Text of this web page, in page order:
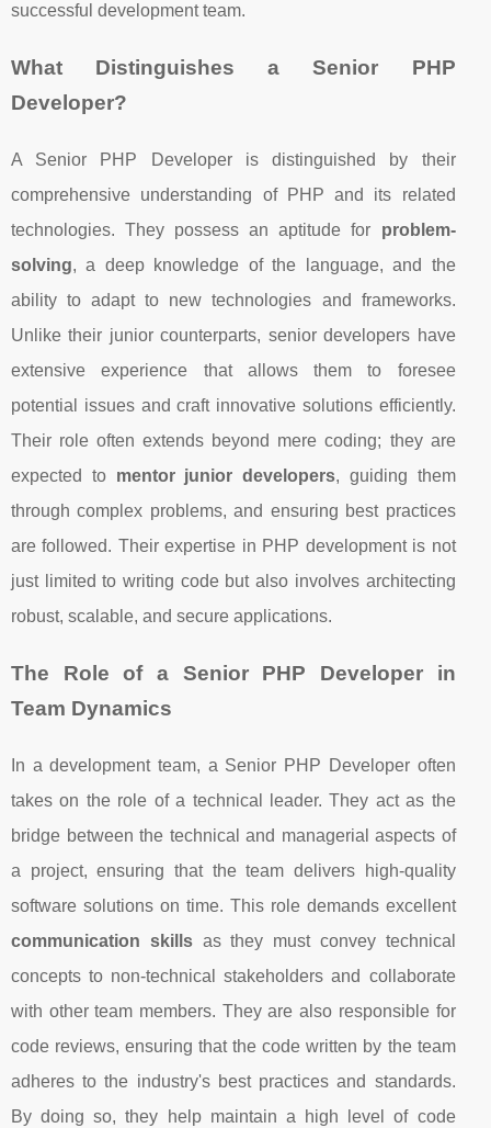
successful development team.
What Distinguishes a Senior PHP
Developer?
A Senior PHP Developer is distinguished by their
comprehensive understanding of PHP and its related
technologies. They possess an aptitude for problem-
solving, a deep knowledge of the language, and the
ability to adapt to new technologies and frameworks.
Unlike their junior counterparts, senior developers have
extensive experience that allows them to foresee
potential issues and craft innovative solutions efficiently.
Their role often extends beyond mere coding; they are
expected to mentor junior developers, guiding them
through complex problems, and ensuring best practices
are followed. Their expertise in PHP development is not
just limited to writing code but also involves architecting
robust, scalable, and secure applications.
The Role of a Senior PHP Developer in
Team Dynamics
In a development team, a Senior PHP Developer often
takes on the role of a technical leader. They act as the
bridge between the technical and managerial aspects of
a project, ensuring that the team delivers high-quality
software solutions on time. This role demands excellent
communication skillsas they must convey technical
concepts to non-technical stakeholders and collaborate
with other team members. They are also responsible for
code reviews, ensuring that the code written by the team
adheres to the industry's best practices and standards.
By doing so, they help maintain a high level of code